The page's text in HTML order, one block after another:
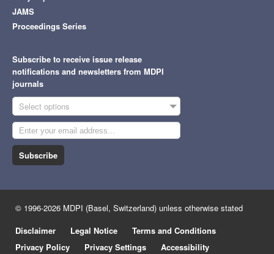
JAMS
Proceedings Series
Subscribe to receive issue release
notifications and newsletters from MDPI
journals
Select options
Subscribe
© 1996-2026 MDPI (Basel, Switzerland) unless otherwise stated
Disclaimer
Legal Notice
Terms and Conditions
Privacy Policy
Privacy Settings Accessibility